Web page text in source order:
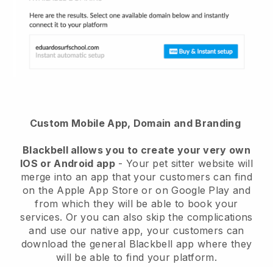
Custom Mobile App, Domain and Branding
Blackbell allows you to create your very own
IOS or Android app- Your pet sitter website will
merge into an app that your customers can find
on the Apple App Store or on Google Play and
from which they will be able to book your
services. Or you can also skip the complications
and use our native app, your customers can
download the general Blackbell app where they
will be able to find your platform.